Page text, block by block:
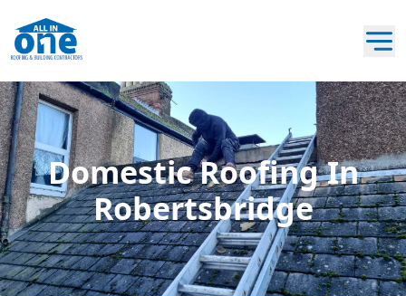
Domestic Roofing In
Robertsbridge